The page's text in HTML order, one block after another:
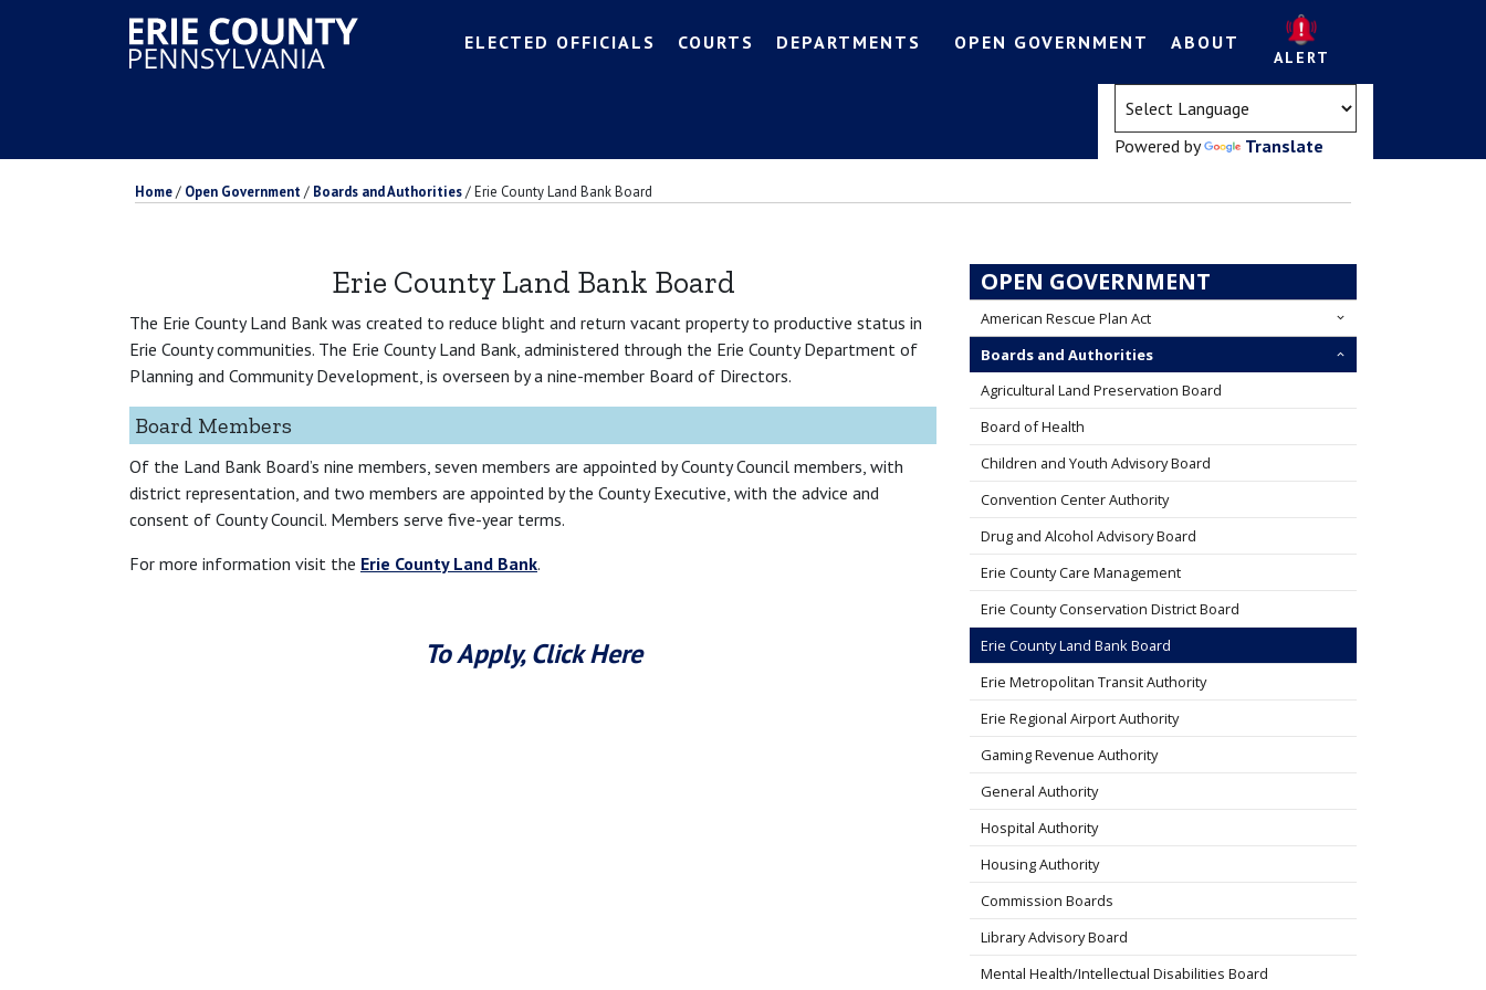
ELECTED OFFICIALS COURTS DEPARTMENTS OPEN GOVERNMENT ABOUT
ALERT
Powered by Translate
Home/ Open Government/ Boards and Authorities/Erie County Land Bank Board
Erie County Land Bank Board
The Erie County Land Bank was created to reduce blight and return vacant property to productive status in
Erie County communities. The Erie County Land Bank, administered through the Erie County Department of
Planning and Community Development, is overseen by a nine-member Board of Directors.
Board Members
Of the Land Bank Board’s nine members, seven members are appointed by County Council members, with
district representation, and two members are appointed by the County Executive, with the advice and
consent of County Council. Members serve five-year terms.
For more information visit the Erie County Land Bank.
To Apply, Click Here
OPEN GOVERNMENT
American Rescue Plan Act
Boards and Authorities
Agricultural Land Preservation Board
Board of Health
Children and Youth Advisory Board
Convention Center Authority
Drug and Alcohol Advisory Board
Erie County Care Management
Erie County Conservation District Board
Erie County Land Bank Board
Erie Metropolitan Transit Authority
Erie Regional Airport Authority
Gaming Revenue Authority
General Authority
Hospital Authority
Housing Authority
Commission Boards
Library Advisory Board
Mental Health/Intellectual Disabilities Board